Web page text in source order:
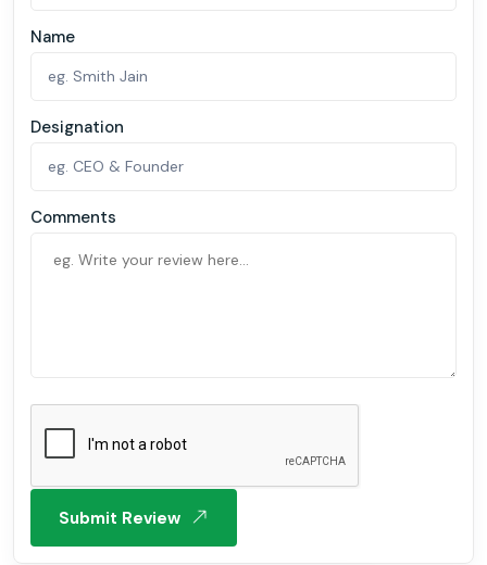
Name
Designation
Comments
Submit Review